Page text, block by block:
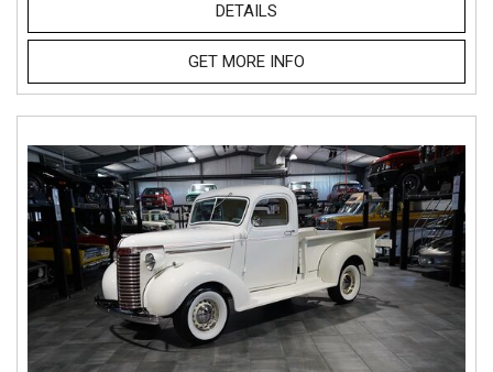
DETAILS
GET MORE INFO